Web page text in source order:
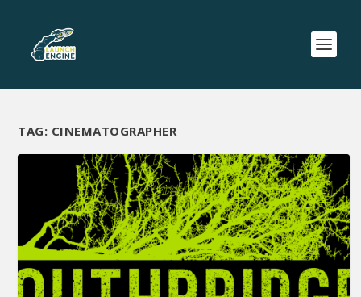
TAG: CINEMATOGRAPHER